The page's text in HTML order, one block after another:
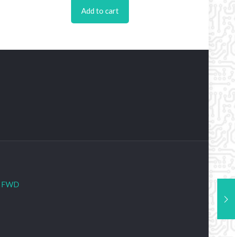
Add to cart
FWD